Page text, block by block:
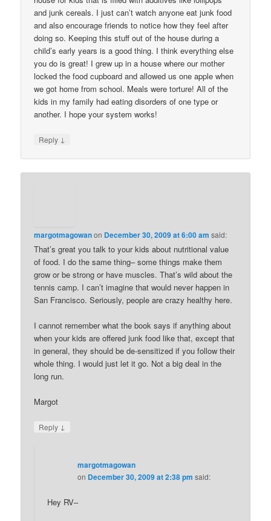
and junk cereals. I just can’t watch anyone eat junk food
and also encourage friends to notice how they feel after
doing so. Keeping this stuff out of the house during a
child’s early years is a good thing. I think everything else
you do is great! I grew up in a house where our mother
locked the food cupboard and allowed us one apple when
we got home from school. Meals were torture! All of the
kids in my family had eating disorders of one type or
another. I hope your system works!
Reply ↓
margotmagowanon December 30, 2009 at 6:00 am said:
That’s great you talk to your kids about nutritional value
of food. I do the same thing– some things make them
grow or be strong or have muscles. That’s wild about the
tennis camp. I can’t imagine that would never happen in
San Francisco. Seriously, people are crazy healthy here.
I cannot remember what the book says if anything about
when your kids are offered junk food like that, except that
in general, they should be de-sensitized if you follow their
whole thing. I would just let it go. Not a big deal in the
long run.
Margot
Reply ↓
margotmagowan
on December 30, 2009 at 2:38 pm said:
Hey RV–